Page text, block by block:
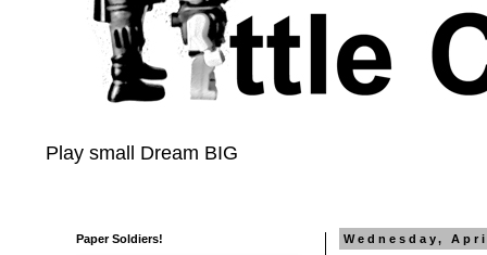
Play small Dream BIG
Wednesday,
Paper Soldiers!